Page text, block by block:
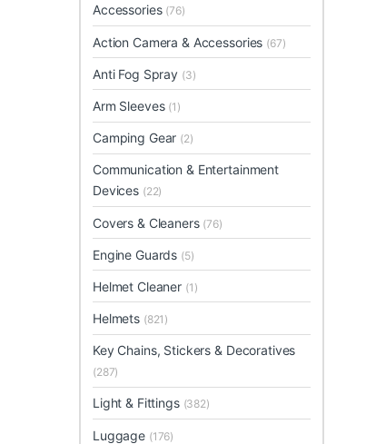
Accessories (76)
Action Camera & Accessories (67)
Anti Fog Spray (3)
Arm Sleeves (1)
Camping Gear (2)
Communication & Entertainment
Devices (22)
Covers & Cleaners (76)
Engine Guards (5)
Helmet Cleaner (1)
Helmets (821)
Key Chains, Stickers & Decoratives
(287)
Light & Fittings (382)
Luggage (176)